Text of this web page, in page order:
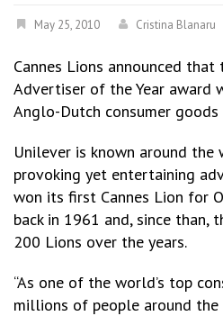
May 25, 2010 Cristina Blanaru
Cannes Lions announced that
Advertiser of the Year award
Anglo-Dutch consumer
Unilever is known around
provoking yet entertaining
won its first Cannes Lion for
back in 1961 and, since than,
200 Lions over the years.
“As one of the world’s top
millions of people around